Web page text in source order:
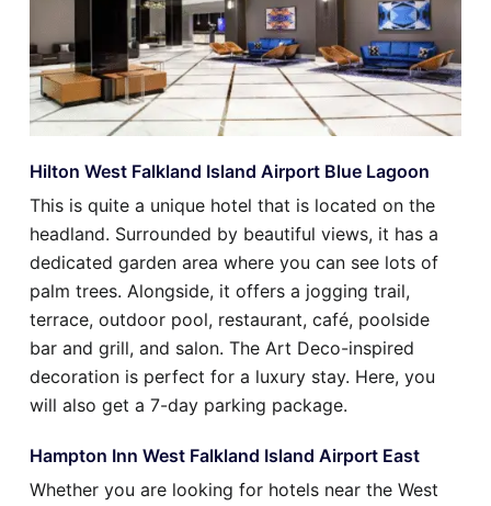
Hilton West Falkland Island Airport Blue Lagoon
This is quite a unique hotel that is located on the
headland. Surrounded by beautiful views, it has a
dedicated garden area where you can see lots of
palm trees. Alongside, it offers a jogging trail,
terrace, outdoor pool, restaurant, café, poolside
bar and grill, and salon. The Art Deco-inspired
decoration is perfect for a luxury stay. Here, you
will also get a 7-day parking package.
Hampton Inn West Falkland Island Airport East
Whether you are looking for hotels near the West